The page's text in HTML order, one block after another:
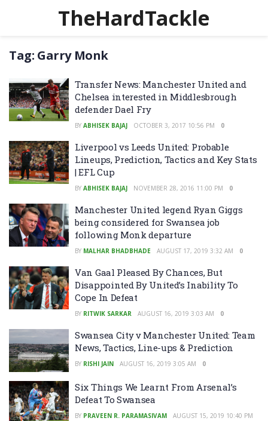
TheHardTackle
Tag: Garry Monk
Transfer News: Manchester United and
Chelsea interested in Middlesbrough
defender Dael Fry
BY ABHISEK BAJAJ OCTOBER 3, 2017 10:56 PM 0
Liverpool vs Leeds United: Probable
Lineups, Prediction, Tactics and Key Stats
| EFL Cup
BY ABHISEK BAJAJ NOVEMBER 28, 2016 11:00 PM 0
Manchester United legend Ryan Giggs
being considered for Swansea job
following Monk departure
BY MALHAR BHADBHADE AUGUST 17, 2019 3:32 AM 0
Van Gaal Pleased By Chances, But
Disappointed By United’s Inability To
Cope In Defeat
BY RITWIK SARKAR AUGUST 16, 2019 3:03 AM 0
Swansea City v Manchester United: Team
News, Tactics, Line-ups & Prediction
BY RISHI JAIN AUGUST 16, 2019 3:05 AM 0
Six Things We Learnt From Arsenal’s
Defeat To Swansea
BY PRAVEEN R. PARAMASIVAM
AUGUST 15, 2019 10:40 PM